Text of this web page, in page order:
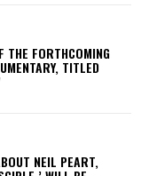
THE FORTHCOMING
TITLED
NEIL PEART,